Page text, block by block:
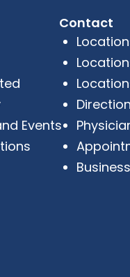
Events
Contact